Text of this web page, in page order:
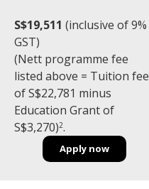
S$19,511 (inclusive of 9%
GST)
(Nett programme fee
listed above = Tuition fee
of S$22,781 minus
Education Grant of
S$3,270)2.
Apply now